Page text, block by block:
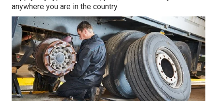
anywhere you are in the country.